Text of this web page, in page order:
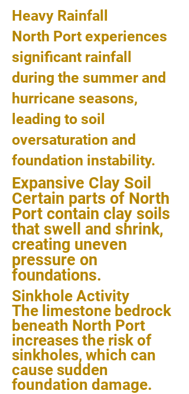
Heavy Rainfall
North Port experiences
significant rainfall
during the summer and
hurricane seasons,
leading to soil
oversaturation and
foundation instability.
Expansive Clay Soil
Certain parts of North
Port contain clay soils
that swell and shrink,
creating uneven
pressure on
foundations.
Sinkhole Activity
The limestone bedrock
beneath North Port
increases the risk of
sinkholes, which can
cause sudden
foundation damage.